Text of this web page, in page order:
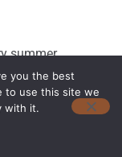
summer
winter
signs of
discoloured,
you the best
to use this site we
with it.